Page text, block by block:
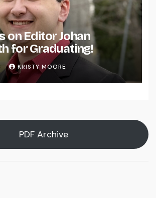
on Editor Johan
for Graduating!
KRISTY MOORE
PDF Archive